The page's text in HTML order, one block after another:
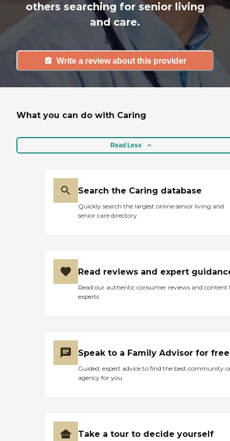
others searching for senior living
and care.
Write a review about this provider
What you can do with Caring
Read Less
Search the Caring database
Quickly search the largest online senior living and
senior care directory
Read reviews and expert
Read our authentic consumer reviews and content
experts
Speak to a Family Advisor for free
Guided, expert advice to find the best community
agency for you
Take a tour to decide yourself